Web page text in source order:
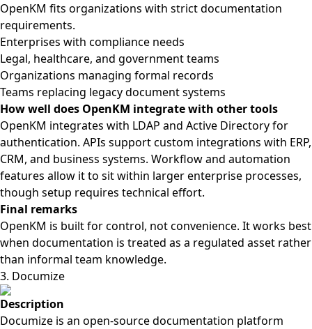
OpenKM fits organizations with strict documentation
requirements.
Enterprises with compliance needs
Legal, healthcare, and government teams
Organizations managing formal records
Teams replacing legacy document systems
How well does OpenKM integrate with other tools
OpenKM integrates with LDAP and Active Directory for
authentication. APIs support custom integrations with ERP,
CRM, and business systems. Workflow and automation
features allow it to sit within larger enterprise processes,
though setup requires technical effort.
Final remarks
OpenKM is built for control, not convenience. It works best
when documentation is treated as a regulated asset rather
than informal team knowledge.
3. Documize
Description
Documize is an open-source documentation platform